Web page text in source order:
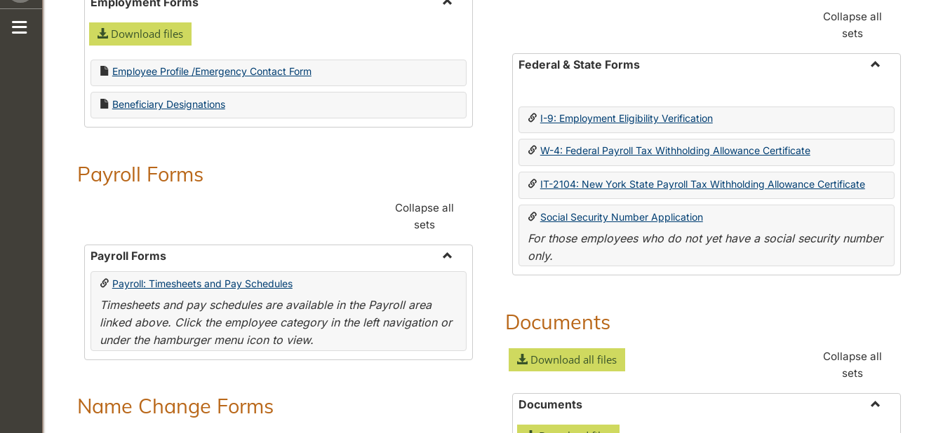
Download files
Employee Profile /Emergency Contact Form
Beneficiary Designations
Payroll Forms
Collapse all
sets
Payroll Forms
Toggle
Payroll: Timesheets and Pay Schedules
Timesheets and pay schedules are available in the Payroll area
linked above. Click the employee category in the left navigation or
under the hamburger menu icon to view.
Name Change Forms
Collapse all
sets
Federal & State Forms
State
I-9: Employment Eligibility Verification
W-4: Federal Payroll Tax Withholding Allowance Certificate
IT-2104: New York State Payroll Tax Withholding Allowance Certificate
Social Security Number Application
For those employees who do not yet have a social security number
only.
Documents
Download all files
Collapse all
sets
Documents